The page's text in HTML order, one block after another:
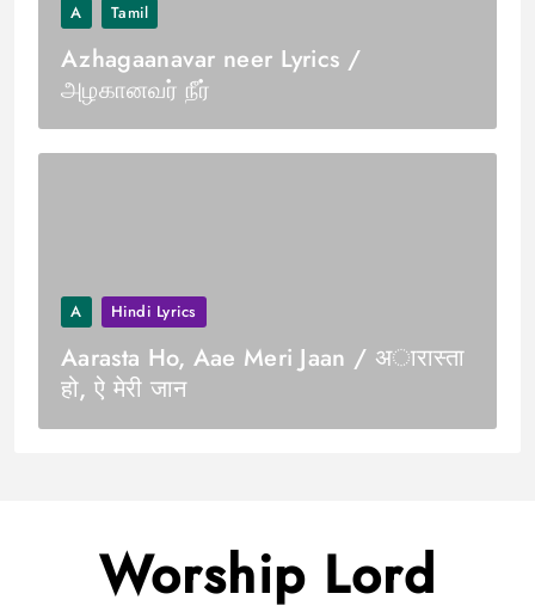
A Tamil
Azhagaanavar neer Lyrics /
அழகானவர் நீர்
A Hindi Lyrics
Aarasta Ho, Aae Meri Jaan / अारास्ता
हो, ऐ मेरी जान
Worship Lord